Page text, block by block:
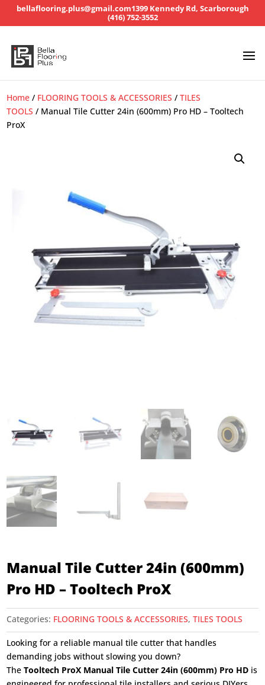
bellaflooring.plus@gmail.com1399 Kennedy Rd, Scarborough
(416) 752-3552
Home / FLOORING TOOLS & ACCESSORIES /TILES
TOOLS / Manual Tile Cutter 24in (600mm) Pro HD – Tooltech
ProX
Manual Tile Cutter 24in (600mm)
Pro HD – Tooltech ProX
Categories: FLOORING TOOLS & ACCESSORIES,TILES TOOLS
Looking for a reliable manual tile cutter that handles
demanding jobs without slowing you down?
TheTooltech ProX Manual Tile Cutter 24in (600mm) Pro HD is